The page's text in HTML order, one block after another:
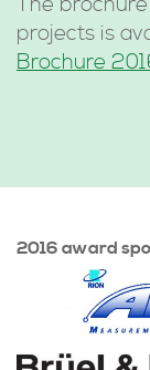
projects is
Brochure
2016 award